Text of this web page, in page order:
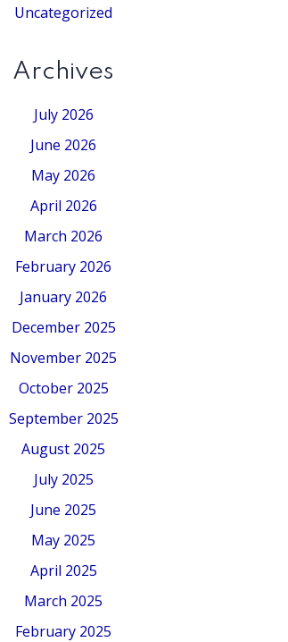
Uncategorized
Archives
July 2026
June 2026
May 2026
April 2026
March 2026
February 2026
January 2026
December 2025
November 2025
October 2025
September 2025
August 2025
July 2025
June 2025
May 2025
April 2025
March 2025
February 2025